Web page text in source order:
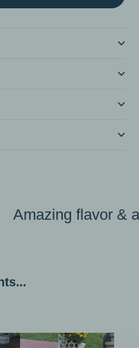
Amazing flavor &